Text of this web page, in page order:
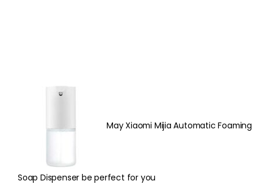
May Xiaomi Mijia Automatic Foaming
Soap Dispenser be perfect for you